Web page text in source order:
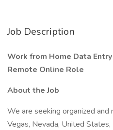
Job Description
Work from Home Data
Remote Online Role
About the Job
We are seeking organized and
Vegas, Nevada, United